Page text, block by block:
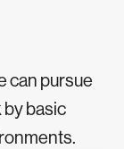
can pursue
by basic